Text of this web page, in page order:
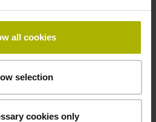
all cookies
selection
cookies only
EIB 3392S 6LB12 1.00 1SS008 1.00 FS